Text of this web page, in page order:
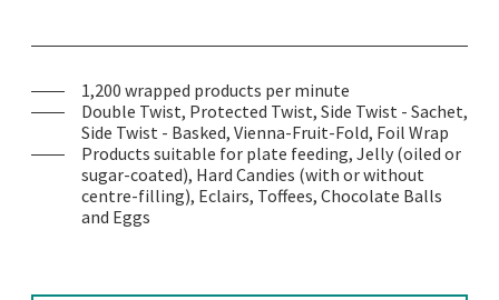
1,200 wrapped products per minute
Double Twist, Protected Twist, Side Twist - Sachet,
Side Twist - Basked, Vienna-Fruit-Fold, Foil Wrap
Products suitable for plate feeding, Jelly (oiled or
sugar-coated), Hard Candies (with or without
centre-filling), Eclairs, Toffees, Chocolate Balls
and Eggs